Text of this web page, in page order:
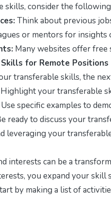
skills, consider the
Think about previous
or mentors for insights
Many websites offer free
for Remote Positions
transferable skills, the
Highlight your transferable
Use specific examples to
ready to discuss your
leveraging your
interests can be a
you expand your skill
by making a list of